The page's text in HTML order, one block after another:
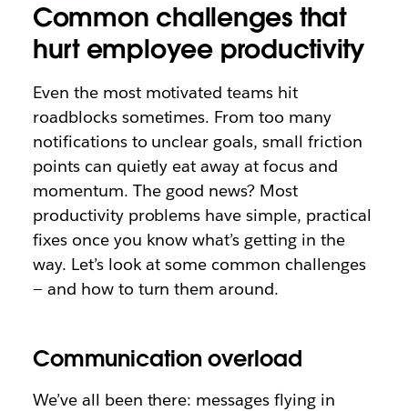
Common challenges that
hurt employee productivity
Even the most motivated teams hit
roadblocks sometimes. From too many
notifications to unclear goals, small friction
points can quietly eat away at focus and
momentum. The good news? Most
productivity problems have simple, practical
fixes once you know what’s getting in the
way. Let’s look at some common challenges
— and how to turn them around.
Communication overload
We’ve all been there: messages flying in